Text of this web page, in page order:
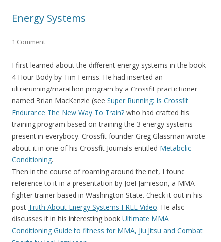
Energy Systems
1 Comment
I first learned about the different energy systems in the book
4 Hour Body by Tim Ferriss. He had inserted an
ultrarunning/marathon program by a Crossfit practictioner
named Brian MacKenzie (see Super Running: Is Crossfit
Endurance The New Way To Train? who had crafted his
training program based on training the 3 energy systems
present in everybody. Crossfit founder Greg Glassman wrote
about it in one of his Crossfit Journals entitled Metabolic
Conditioning.
Then in the course of roaming around the net, I found
reference to it in a presentation by Joel Jamieson, a MMA
fighter trainer based in Washington State. Check it out in his
post Truth About Energy Systems FREE Video. He also
discusses it in his interesting book Ultimate MMA
Conditioning Guide to fitness for MMA, Jiu Jitsu and Combat